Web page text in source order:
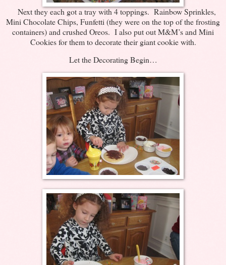
Next they each got a tray with 4 toppings. Rainbow Sprinkles,
Mini Chocolate Chips, Funfetti (they were on the top of the frosting
containers) and crushed Oreos. I also put out M&M’s and Mini
Cookies for them to decorate their giant cookie with.
Let the Decorating Begin…